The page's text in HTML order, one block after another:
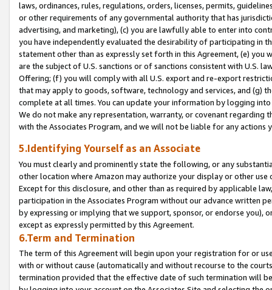
laws, ordinances, rules, regulations, orders, licenses, permits,
or other requirements of any governmental authority that has
advertising, and marketing), (c) you are lawfully able to enter into
you have independently evaluated the desirability of participating in
statement other than as expressly set forth in this Agreement, (e)
are the subject of U.S. sanctions or of sanctions consistent with U.S.
Offering; (f) you will comply with all U.S. export and re-export
that may apply to goods, software, technology and services, and (g)
complete at all times. You can update your information by logging
We do not make any representation, warranty, or covenant regarding
with the Associates Program, and we will not be liable for any actions
5.Identifying Yourself as an Associate
You must clearly and prominently state the following, or any
other location where Amazon may authorize your display or other
Except for this disclosure, and other than as required by applicable
participation in the Associates Program without our advance written
by expressing or implying that we support, sponsor, or endorse you),
except as expressly permitted by this Agreement.
6.Term and Termination
The term of this Agreement will begin upon your registration for or
with or without cause (automatically and without recourse to the
termination provided that the effective date of such termination will